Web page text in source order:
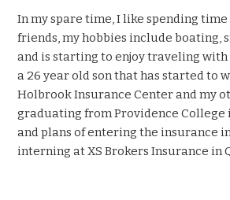
In my spare time, I like spending
friends, my hobbies include boating,
and is starting to enjoy traveling with
a 26 year old son that has started to
Holbrook Insurance Center and my
graduating from Providence College
and plans of entering the insurance
interning atXSBrokers Insurance in